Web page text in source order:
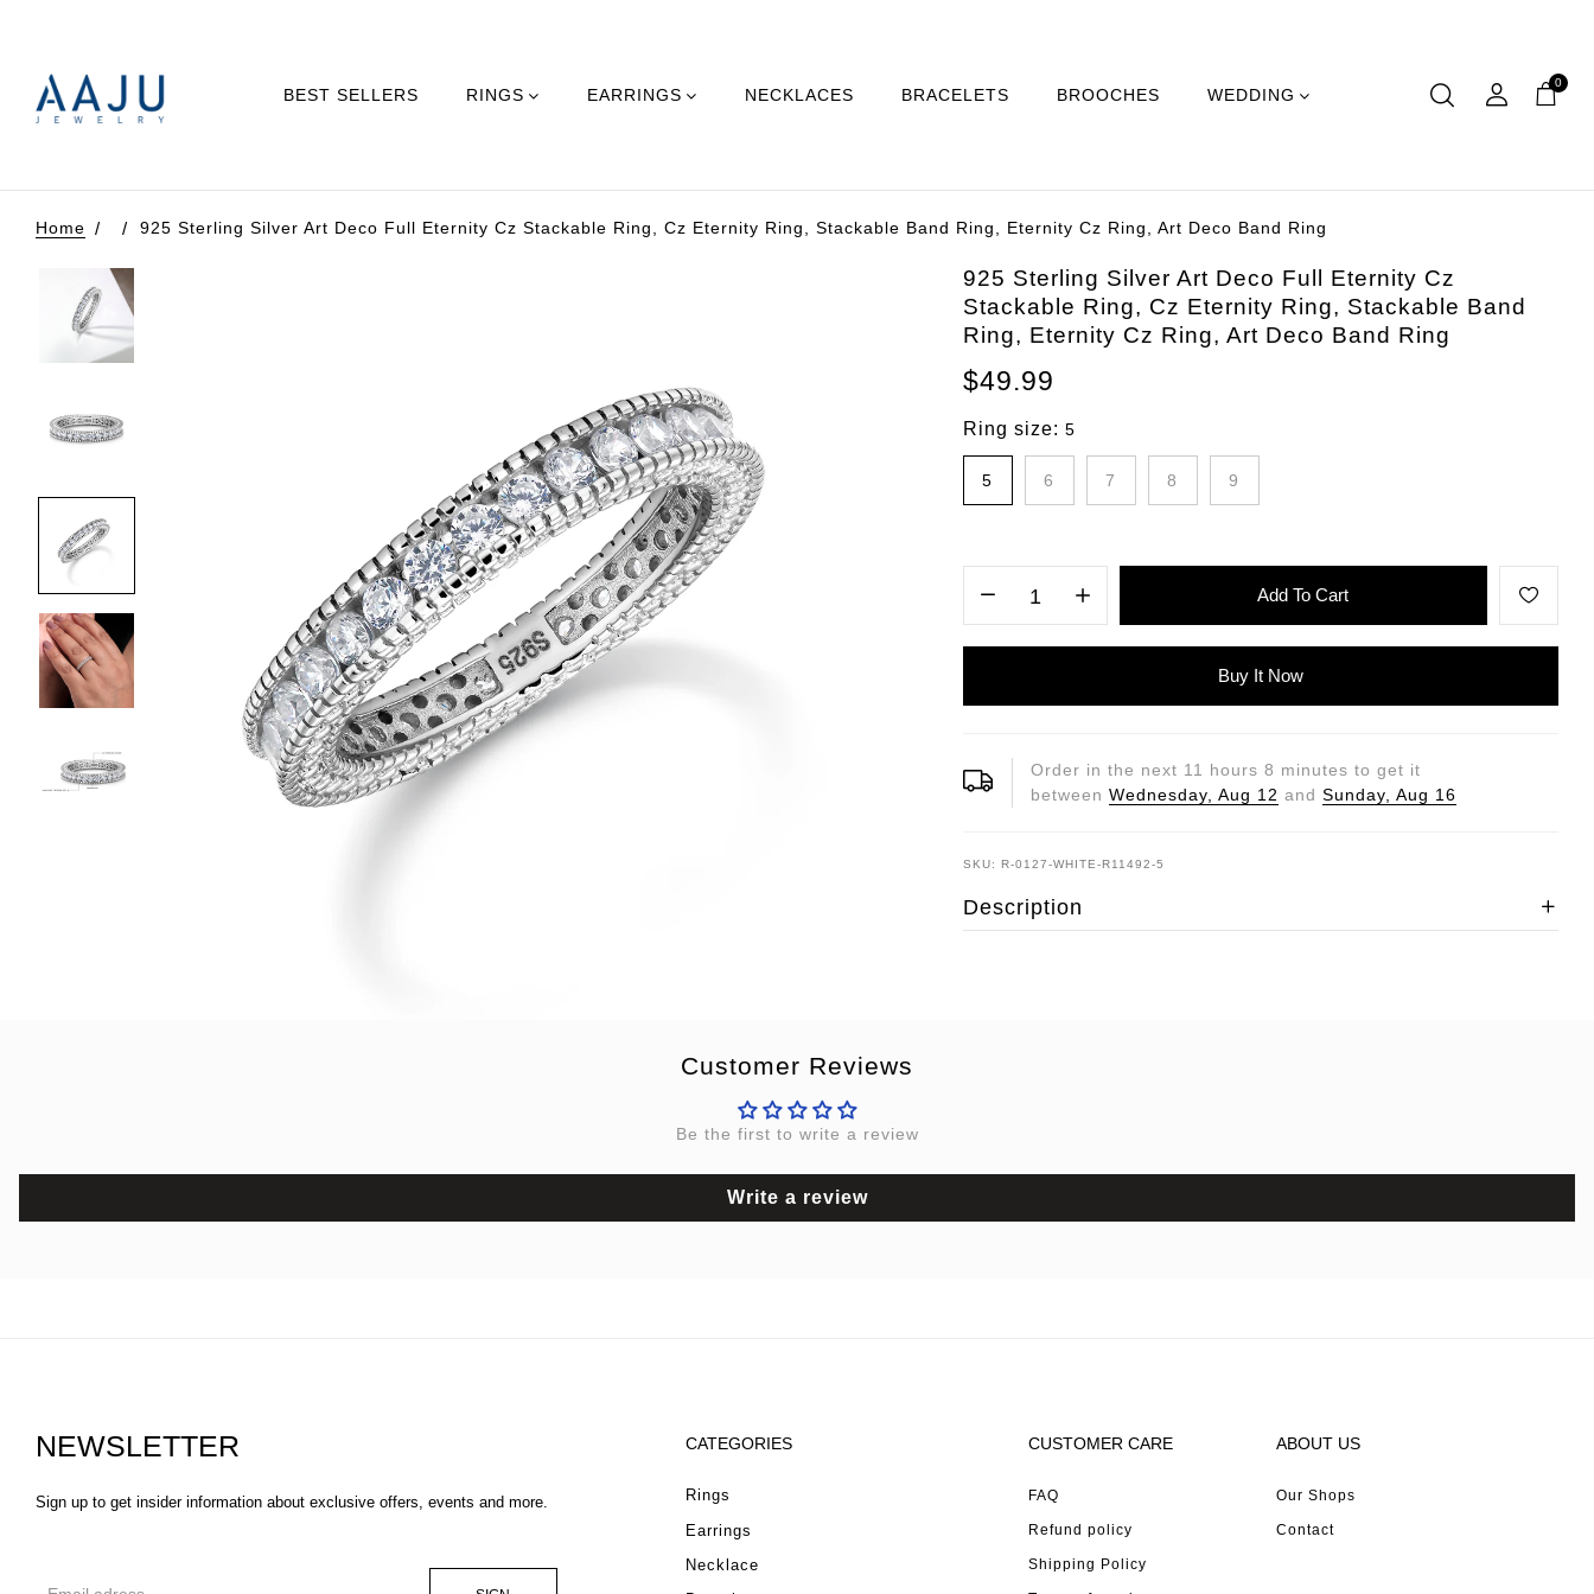
BEST SELLERS RINGS EARRINGS NECKLACES BRACELETS BROOCHES WEDDING
0
Home 925 Sterling Silver Art Deco Full Eternity Cz Stackable Ring, Cz Eternity Ring, Stackable Band Ring, Eternity Cz Ring, Art Deco Band Ring
925 Sterling Silver Art Deco Full Eternity Cz
Stackable Ring, Cz Eternity Ring, Stackable Band
Ring, Eternity Cz Ring, Art Deco Band Ring
$49.99
Ring size: 5
5 6 7 8 9
Add To Cart
Buy It Now
Order in the next 11 hours 8 minutes to get it
between Wednesday, Aug 12 and Sunday, Aug 16
SKU: R-0127-WHITE-R11492-5
Description
Customer Reviews
Be the first to write a review
Write a review
NEWSLETTER
Sign up to get insider information about exclusive offers, events and more.
CATEGORIES
Rings
Earrings
Necklace
CUSTOMER CARE
FAQ
Refund policy
Shipping Policy
ABOUT US
Our Shops
Contact